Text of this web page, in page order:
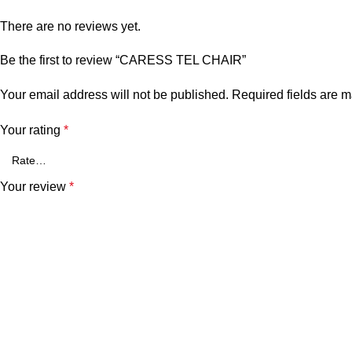
There are no reviews yet.
Be the first to review “CARESS TEL CHAIR”
Your email address will not be published. Required fields are
Your rating *
Your review *